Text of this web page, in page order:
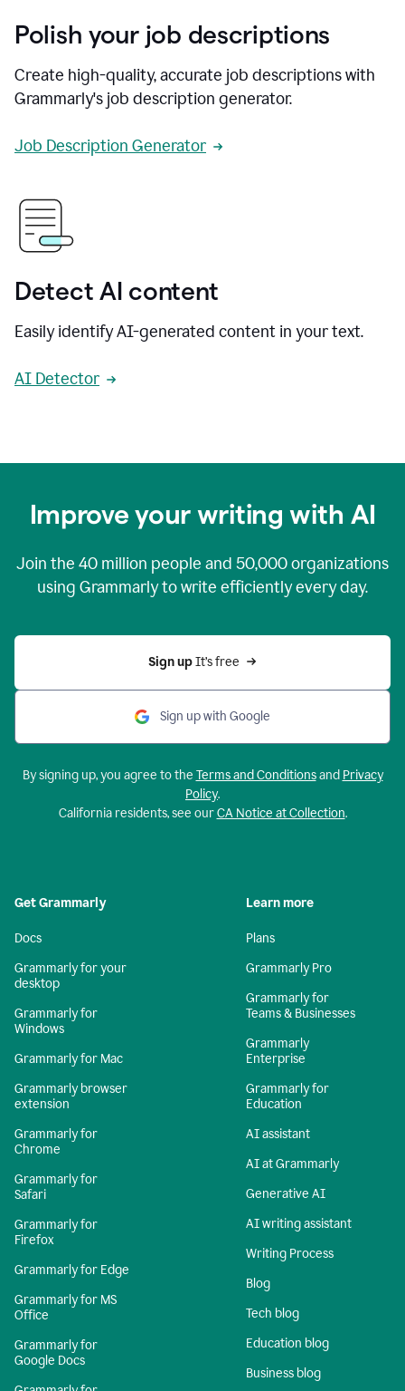
Polish your job descriptions
Create high-quality, accurate job descriptions with
Grammarly's job description generator.
Job Description Generator
Detect AI content
Easily identify AI-generated content in your text.
AI Detector
Improve your writing with AI
Join the 40 million people and 50,000organizations
using Grammarly to write efficiently every day.
Sign up It’s free
Sign up with Google
By signing up, you agree to the Terms and Conditionsand Privacy
Policy.
California residents, see ourCA Notice at Collection.
Get Grammarly
Docs
Grammarly for your
desktop
Grammarly for
Windows
Grammarly for Mac
Grammarly browser
extension
Grammarly for
Chrome
Grammarly for
Safari
Grammarly for
Firefox
Grammarly for Edge
Grammarly for MS
Office
Grammarly for
Google Docs
Learn more
Plans
Grammarly Pro
Grammarly for
Teams & Businesses
Grammarly
Enterprise
Grammarly for
Education
AI assistant
AI at Grammarly
Generative AI
AI writing assistant
Writing Process
Blog
Tech blog
Education blog
Business blog